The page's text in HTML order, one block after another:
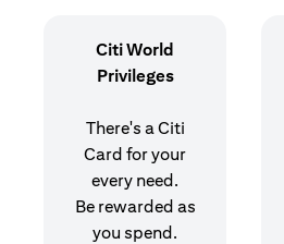
Citi World
Privileges
There's a Citi
Card for your
every need.
Be rewarded as
you spend.